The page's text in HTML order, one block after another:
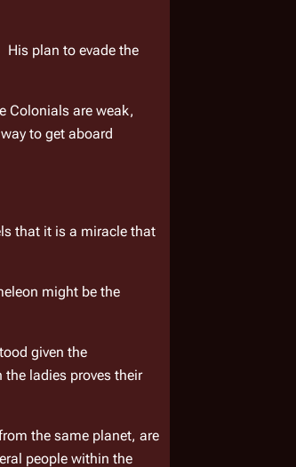
His plan to evade the
Colonials are weak,
that it is a miracle that
might be the
given the
ladies proves their
the same planet, are
people within the